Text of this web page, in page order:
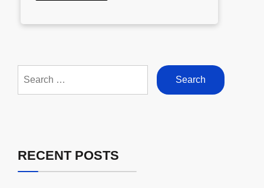
for:
RECENT POSTS